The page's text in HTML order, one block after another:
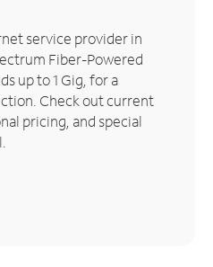
service provider in
Fiber-Powered
up to 1 Gig, for a
Check out current
pricing, and special